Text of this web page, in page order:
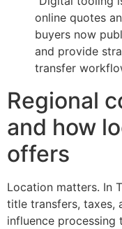
online quotes
buyers now
and provide
transfer
Regional
and how
offers
Location matters. In
title transfers, taxes,
influence processing